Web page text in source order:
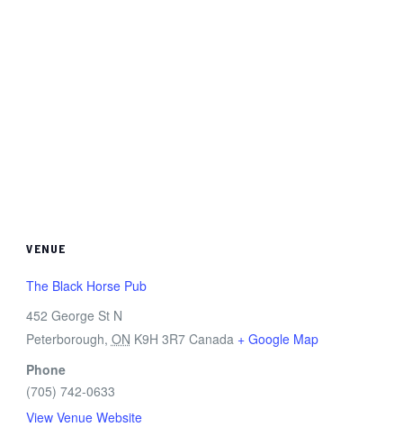
VENUE
The Black Horse Pub
452 George St N
Peterborough, ON K9H 3R7 Canada + Google Map
Phone
(705) 742-0633
View Venue Website